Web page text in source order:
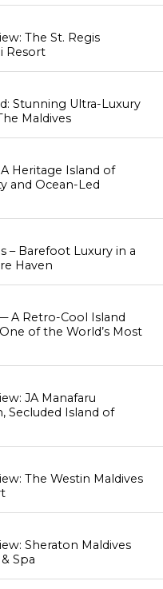
The St. Regis
Resort
Stunning Ultra-Luxury
Maldives
Heritage Island of
and Ocean-Led
– Barefoot Luxury in a
Haven
A Retro-Cool Island
of the World’s Most
JA Manafaru
Secluded Island of
The Westin Maldives
Sheraton Maldives
Spa